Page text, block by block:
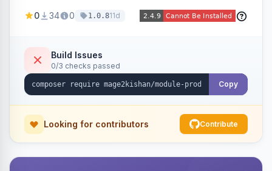
and attribute filtering, autoplay, navigation
effects, embeddable on any page via widget.
Alpine/Tailwind for Hyva and Knockout/Swiper
for Luma.
0 34 0 1.0.811d
Build Issues
0/3 checks passed
Copy
Looking for contributors Contribute